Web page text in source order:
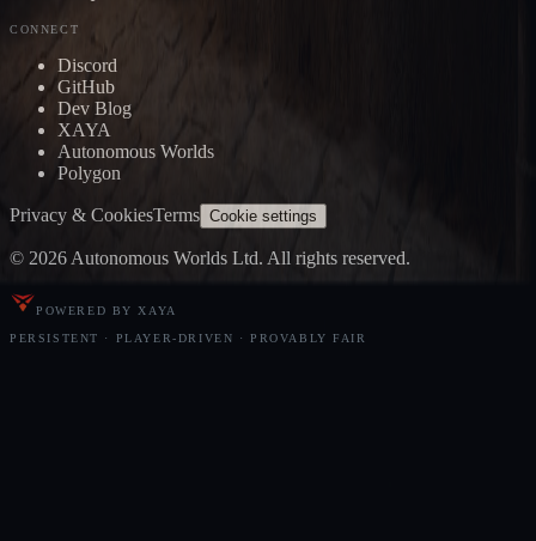
CONNECT
Discord
GitHub
Dev Blog
XAYA
Autonomous Worlds
Polygon
Privacy & CookiesTerms Cookie settings
© 2026 Autonomous Worlds Ltd. All rights reserved.
POWERED BY XAYA
PERSISTENT · PLAYER-DRIVEN · PROVABLY FAIR